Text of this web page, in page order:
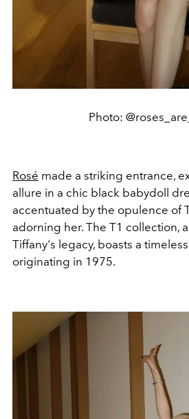
Photo:
Rosé made a striking entrance,
allure in a chic black babydoll
accentuated by the opulence of
adorning her. The T1 collection,
Tiffany's legacy, boasts a
originating in 1975.